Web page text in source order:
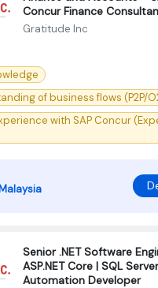
Concur Finance
Gratitude Inc
of business flows (P2P/
with SAP Concur
Senior .NET Software
ASP.NET Core | SQL
Automation Developer